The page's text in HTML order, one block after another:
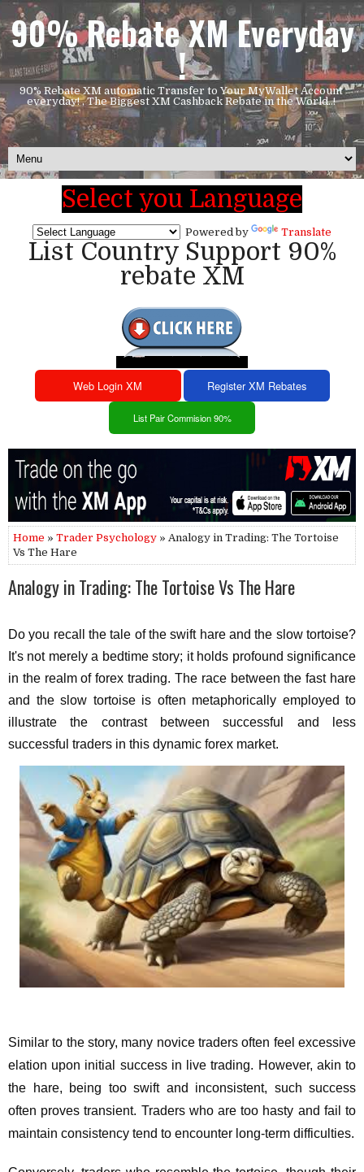
90% Rebate XM Everyday
!
90% Rebate XM automatic Transfer to Your MyWallet Account
everyday! , The Biggest XM Cashback Rebate in the World..!
Select you Language
Powered by Translate
List Country Support 90%
rebate XM
Web Login XM Register XM Rebates
List Pair Commision 90%
Home » Trader Psychology » Analogy in Trading: The Tortoise
Vs The Hare
Analogy in Trading: The Tortoise Vs The Hare
Do you recall the tale of the swift hare and the slow tortoise?
It's not merely a bedtime story; it holds profound significance
in the realm of forex trading. The race between the fast hare
and the slow tortoise is often metaphorically employed to
illustrate the contrast between successful and less
successful traders in this dynamic forex market.
Similar to the story, many novice traders often feel excessive
elation upon initial success in live trading. However, akin to
the hare, being too swift and inconsistent, such success
often proves transient. Traders who are too hasty and fail to
maintain consistency tend to encounter long-term difficulties.